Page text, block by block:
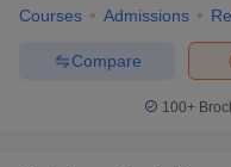
Courses Admissions
Compare
100+